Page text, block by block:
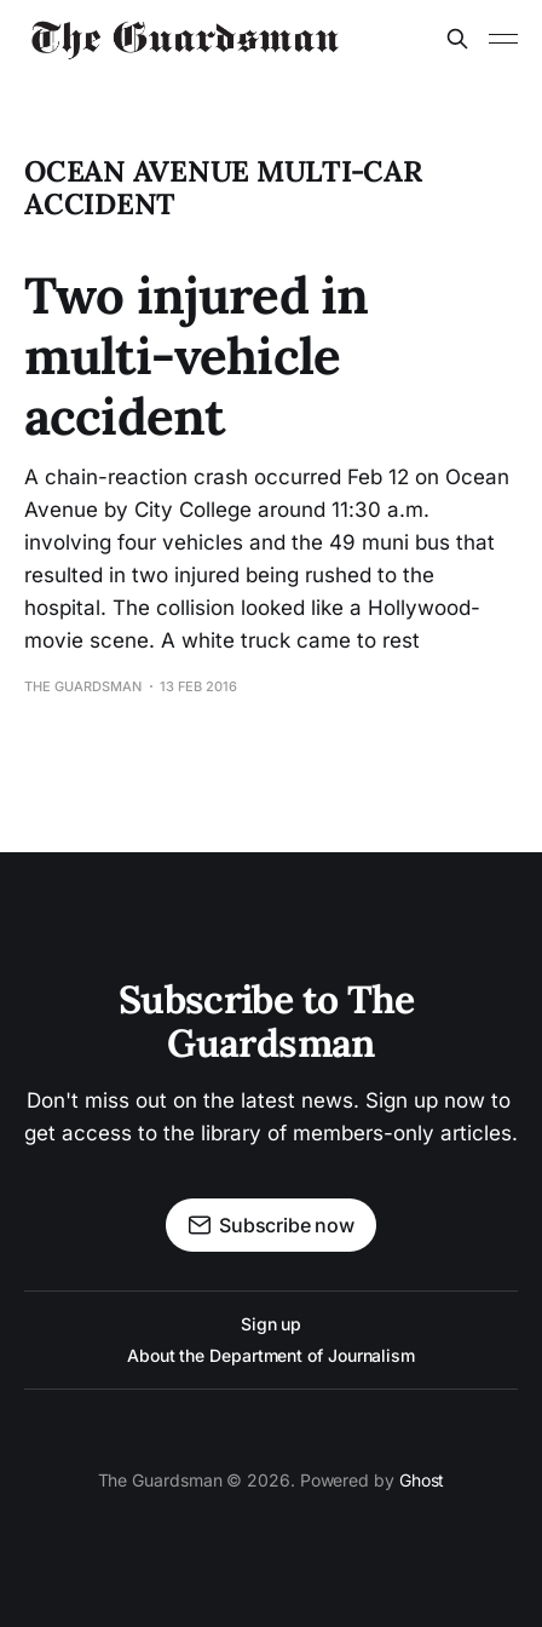
OCEAN AVENUE MULTI-CAR
ACCIDENT
Two injured in
multi-vehicle
accident
A chain-reaction crash occurred Feb 12 on Ocean
Avenue by City College around 11:30 a.m.
involving four vehicles and the 49 muni bus that
resulted in two injured being rushed to the
hospital. The collision looked like a Hollywood-
movie scene. A white truck came to rest
THE GUARDSMAN 13 FEB 2016
Subscribe to The
Guardsman
Don't miss out on the latest news. Sign up now to
get access to the library of members-only articles.
Subscribe now
Sign up
About the Department of Journalism
The Guardsman © 2026. Powered by Ghost